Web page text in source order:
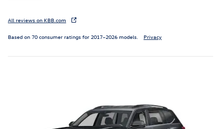
All reviews on KBB.com
Based on 70 consumer ratings for 2017–2026 models. Privacy